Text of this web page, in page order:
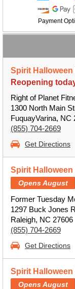
Payment
Spirit Halloween
Reopening
Right of Planet
1300 North Main
FuquayVarina, NC
(855) 704-2669
Get Directions
Spirit Halloween
Opens August
Former Tuesday
1297 Buck Jones
Raleigh, NC 27606
(855) 704-2669
Get Directions
Spirit Halloween
Opens August